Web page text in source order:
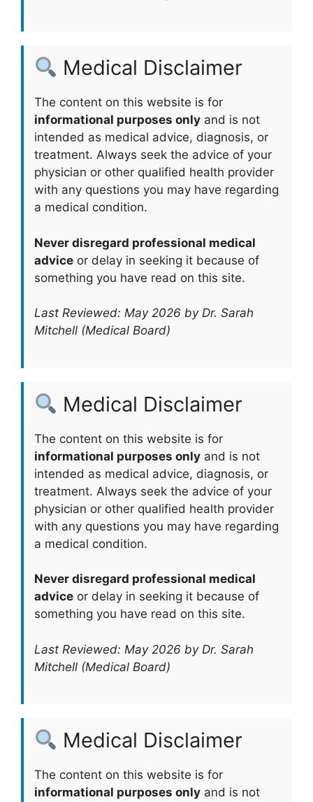
Medical Disclaimer
The content on this website is for
informational purposes only and is not
intended as medical advice, diagnosis, or
treatment. Always seek the advice of your
physician or other qualified health provider
with any questions you may have regarding
a medical condition.
Never disregard professional medical
advice or delay in seeking it because of
something you have read on this site.
Last Reviewed: May 2026 by Dr. Sarah
Mitchell (Medical Board)
Medical Disclaimer
The content on this website is for
informational purposes only and is not
intended as medical advice, diagnosis, or
treatment. Always seek the advice of your
physician or other qualified health provider
with any questions you may have regarding
a medical condition.
Never disregard professional medical
advice or delay in seeking it because of
something you have read on this site.
Last Reviewed: May 2026 by Dr. Sarah
Mitchell (Medical Board)
Medical Disclaimer
The content on this website is for
informational purposes only and is not